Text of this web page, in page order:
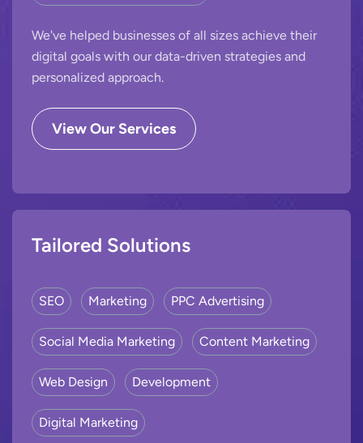
We've helped businesses of all sizes achieve their
digital goals with our data-driven strategies and
personalized approach.
View Our Services
Tailored Solutions
SEO Marketing PPC Advertising
Social Media Marketing Content Marketing
Web Design Development
Digital Marketing